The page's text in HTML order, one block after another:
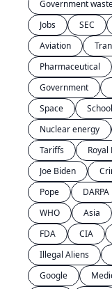
Government
Jobs
SEC
Aviation
Pharmaceutical
Government
Space
Nuclear energy
Tariffs
Royal
Joe Biden
Pope
DARPA
WHO
Asia
FDA
CIA
Illegal Aliens
Google